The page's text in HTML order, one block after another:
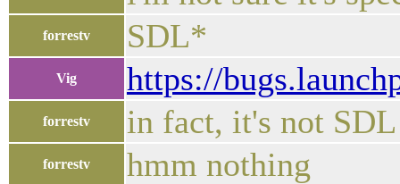
forrestv SDL*
Vig https://
forrestv in fact, it's not
forrestv hmm nothing